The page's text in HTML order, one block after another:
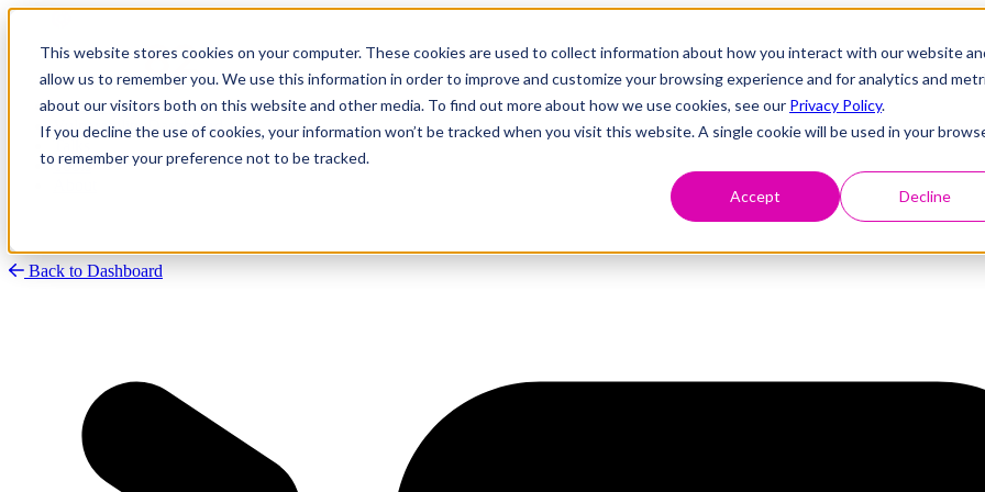
This website stores cookies on your computer. These cookies are used to collect information about how you interact with our website
allow us to remember you. We use this information in order to improve and customize your browsing experience and for analytics and
about our visitors both on this website and other media. To find out more about how we use cookies, see our Privacy Policy.
If you decline the use of cookies, your information won’t be tracked when you visit this website. A single cookie will be used in your
to remember your preference not to be tracked.
Accept Decline
Research
Vulnerability Dashboard
Talks
Tools
Back to Dashboard